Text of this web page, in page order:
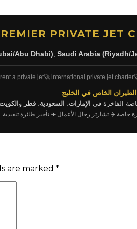
PRIVATE JET
Abu Dhabi), Saudi Arabia (Riyadh/
a private jet🚀 international private jet charter
الخاص في الخليج
الفاخرة في الإمارات، السعودية، قطر و الكويت
خاصة ✈️ تشارتر رجال الأعمال ✈️ تأجير طائرة تنفيذية
are marked *